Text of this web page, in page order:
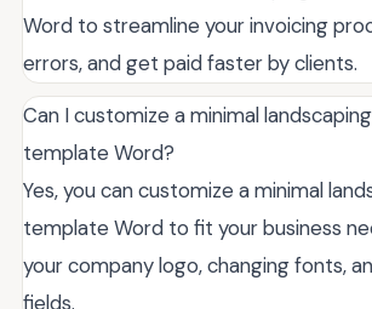
Word to streamline your invoicing
errors, and get paid faster by clients.
Can I customize a minimal
template Word?
Yes, you can customize a minimal
template Word to fit your business
your company logo, changing fonts,
fields.